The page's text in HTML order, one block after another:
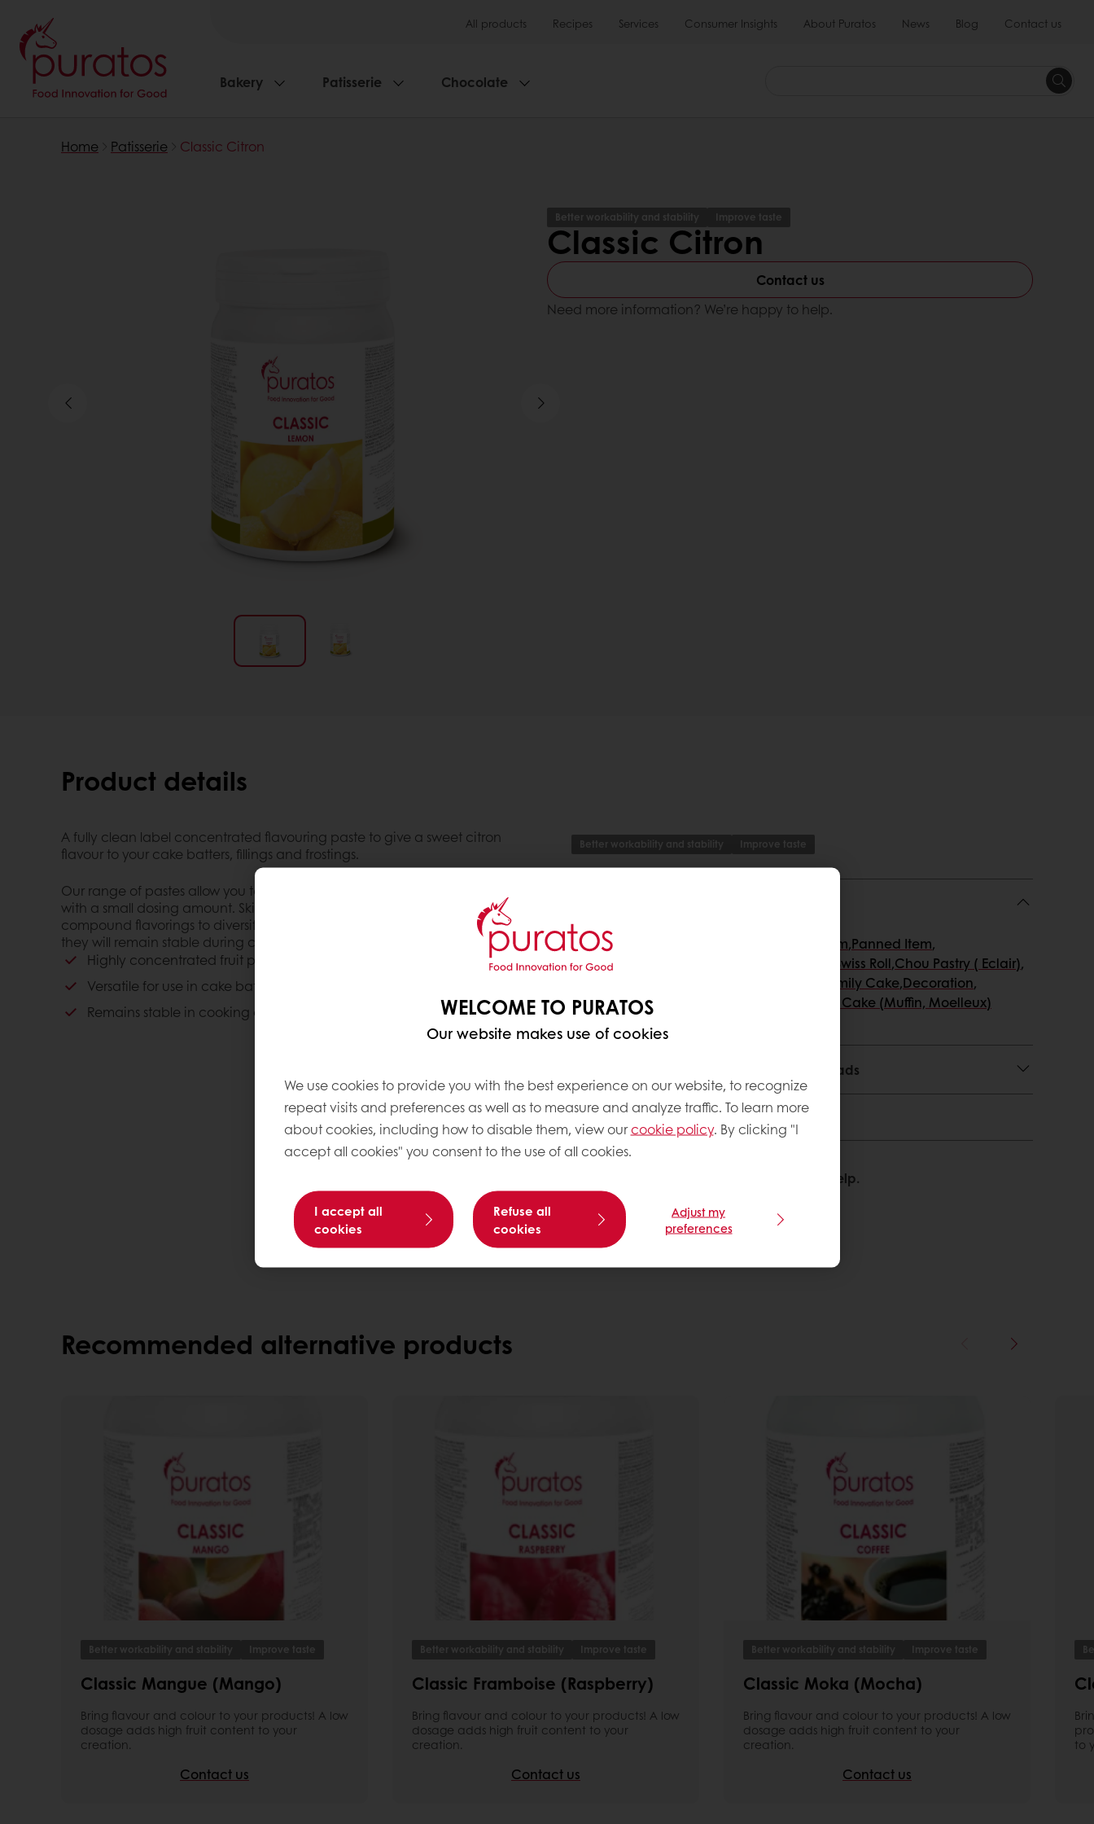
All products Recipes Services Consumer Insights About Puratos News Blog Contact us
Bakery Patisserie Chocolate
Home Patisserie Classic Citron
Better workability and stability Improve taste
Classic Citron
Contact us
Need more information? We’re happy to help.
Product details
A fully clean label concentrated flavouring paste to give a sweet citron
flavour to your cake batters, fillings and frostings.
Our range of pastes allow you to enhance the flavor of your finished goods
with a small dosing amount. Skip the additives by using Classic
compound flavorings to diversify your offerings with the reassurance that
they will remain stable during cooking and freezing.
Highly concentrated fruit paste
Versatile for use in cake batters, fillings and frostings
Remains stable in cooking and freezing processes"
Better workability and stability Improve taste
Verrine Ice Cream,Panned Item,
Moulded Praline
Swiss Roll,Chou Pastry ( Eclair),
Loaf & Family Cake,Decoration,
Enrobed Praline
Snack Cake (Muffin, Moelleux)
Ingredients, Allergens, Usage and Downloads
Need more information? We’re happy to help.
Contact us
Recommended alternative products
Better workability and stability Improve taste
Classic Mangue (Mango)
Bring flavour and colour to your products! A low
dosage adds high fruit content to your
creation.
Contact us
Better workability and stability Improve taste
Classic Framboise (Raspberry)
Bring flavour and colour to your products! A low
dosage adds high fruit content to your
creation.
Contact us
Better workability and stability Improve taste
Classic Moka (Mocha)
Bring flavour and colour to your products! A low
dosage adds high fruit content to your
creation.
Contact us
to
WELCOME TO PURATOS
Our website makes use of cookies
We use cookies to provide you with the best experience on our website, to recognize
repeat visits and preferences as well as to measure and analyze traffic. To learn more
about cookies, including how to disable them, view ourcookie policy. By clicking "I
accept all cookies" you consent to the use of all cookies.
I accept all
cookies
Refuse all
cookies
Adjust my
preferences